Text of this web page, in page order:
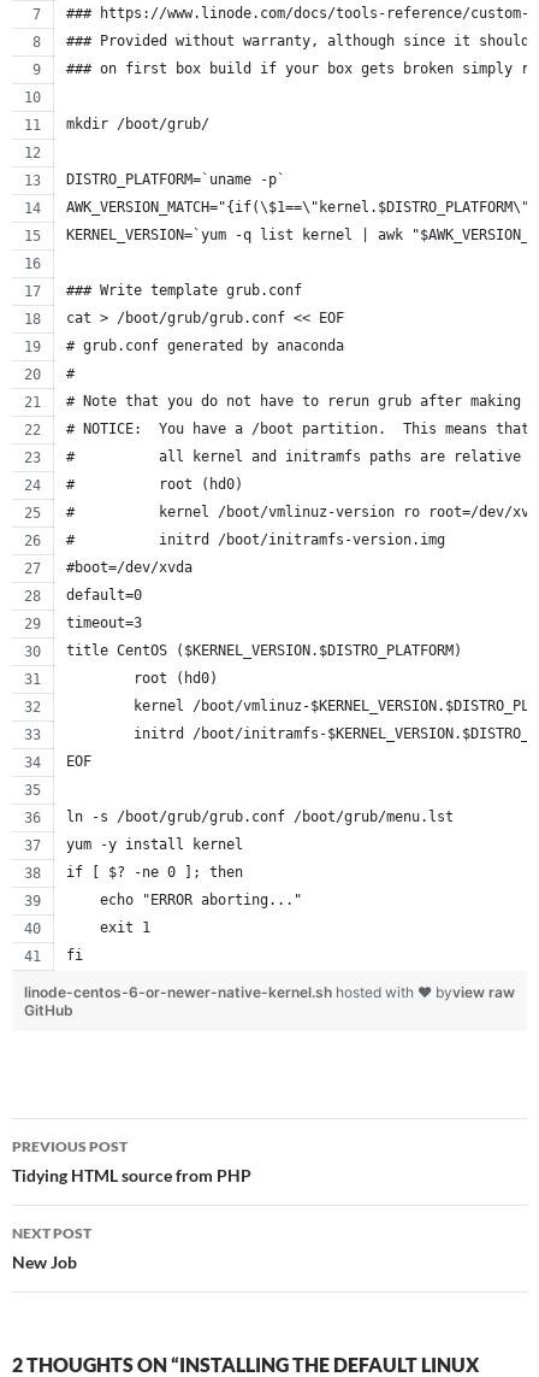
### https://www.linode.com/docs/tools-reference/
### Provided without warranty, although since it should
### on first box build if your box gets broken simply
mkdir /boot/grub/
DISTRO_PLATFORM=`uname -p`
KERNEL_VERSION=`yum -q list kernel | awk
### Write template grub.conf
cat > /boot/grub/grub.conf << EOF
# grub.conf generated by anaconda
#
# Note that you do not have to rerun grub after making
# NOTICE:  You have a /boot partition.  This means that
#          all kernel and initramfs paths are relative
#          root (hd0)
#          kernel /boot/vmlinuz-version ro root=/dev/
#          initrd /boot/initramfs-version.img
#boot=/dev/xvda
default=0
timeout=3
title CentOS ($KERNEL_VERSION.$DISTRO_PLATFORM)
        root (hd0)
kernel /boot/vmlinuz-
initrd /boot/initramfs-
EOF
ln -s /boot/grub/grub.conf /boot/grub/menu.lst
yum -y install kernel
if [ $? -ne 0 ]; then
    echo "ERROR aborting..."
    exit 1
fi
view raw
linode-centos-6-or-newer-native-kernel.sh hosted with ❤ by
GitHub
Post
navigation
PREVIOUS POST
Tidying HTML source from PHP
NEXT POST
New Job
2 THOUGHTS ON “INSTALLING THE DEFAULT LINUX